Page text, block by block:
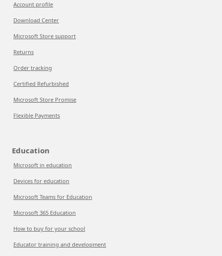
Account profile
Download Center
Microsoft Store support
Returns
Order tracking
Certified Refurbished
Microsoft Store Promise
Flexible Payments
Education
Microsoft in education
Devices for education
Microsoft Teams for Education
Microsoft 365 Education
How to buy for your school
Educator training and development